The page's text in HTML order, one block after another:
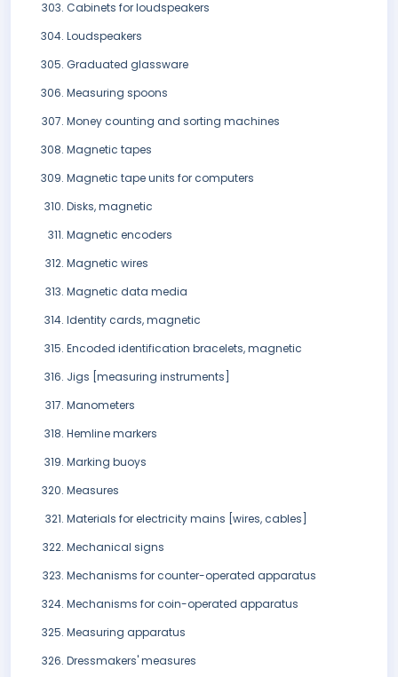
Cabinets for loudspeakers
Loudspeakers
Graduated glassware
Measuring spoons
Money counting and sorting machines
Magnetic tapes
Magnetic tape units for computers
Disks, magnetic
Magnetic encoders
Magnetic wires
Magnetic data media
Identity cards, magnetic
Encoded identification bracelets, magnetic
Jigs [measuring instruments]
Manometers
Hemline markers
Marking buoys
Measures
Materials for electricity mains [wires, cables]
Mechanical signs
Mechanisms for counter-operated apparatus
Mechanisms for coin-operated apparatus
Measuring apparatus
Dressmakers' measures